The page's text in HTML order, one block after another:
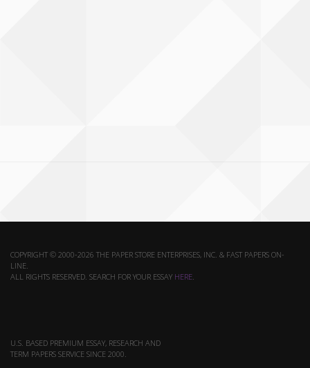
COPYRIGHT © 2000-2026 THE PAPER STORE ENTERPRISES, INC. & FAST PAPERS ON-
LINE.
ALL RIGHTS RESERVED. SEARCH FOR YOUR ESSAY HERE.
U.S. BASED PREMIUM ESSAY, RESEARCH AND
TERM PAPERS SERVICE SINCE 2000.